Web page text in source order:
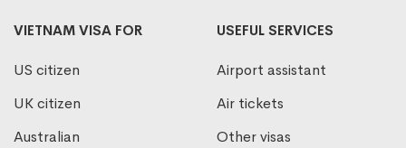
VIETNAM VISA FOR
US citizen
UK citizen
Australian
USEFUL SERVICES
Airport assistant
Air tickets
Other visas